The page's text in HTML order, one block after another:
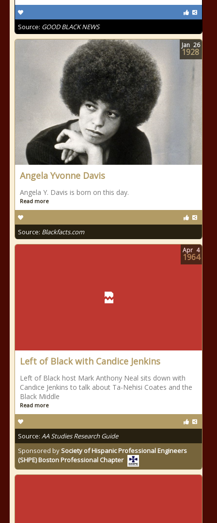
Source: GOOD BLACK NEWS
Angela Yvonne Davis
Angela Y. Davis is born on this day.
Read more
Source: Blackfacts.com
Jan 26
1928
Left of Black with Candice Jenkins
Left of Black host Mark Anthony Neal sits down with
Candice Jenkins to talk about Ta-Nehisi Coates and the
Black Middle
Read more
Source: AA Studies Research Guide
Sponsored bySociety of Hispanic Professional Engineers
(SHPE) Boston Professional Chapter
Apr 4
1964